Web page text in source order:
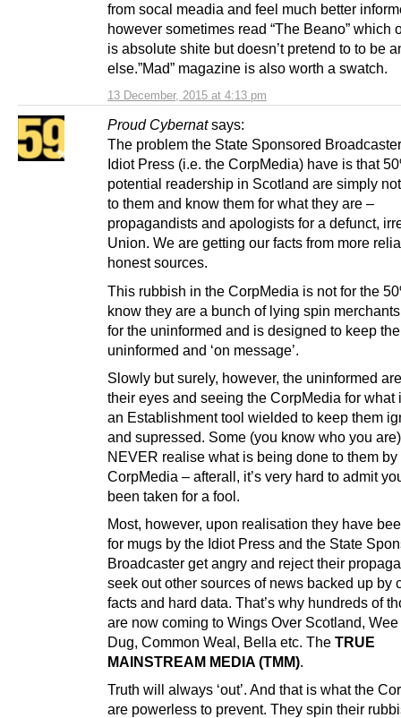
13 December, 2015 at 4:13 pm
from socal meadia and feel much better
however sometimes read “The Beano” which
is absolute shite but doesn’t pretend to to be
else.”Mad” magazine is also worth a swatch.
Proud Cybernat says:
The problem the State Sponsored
Idiot Press (i.e. the CorpMedia) have is that
potential readership in Scotland are simply
to them and know them for what they are –
propagandists and apologists for a defunct,
Union. We are getting our facts from more
honest sources.
This rubbish in the CorpMedia is not for the
know they are a bunch of lying spin
for the uninformed and is designed to keep
uninformed and ‘on message’.
Slowly but surely, however, the uninformed
their eyes and seeing the CorpMedia for what
an Establishment tool wielded to keep them
and supressed. Some (you know who you
NEVER realise what is being done to them by
CorpMedia – afterall, it’s very hard to admit
been taken for a fool.
Most, however, upon realisation they have
for mugs by the Idiot Press and the State
Broadcaster get angry and reject their
seek out other sources of news backed up by
facts and hard data. That’s why hundreds of
are now coming to Wings Over Scotland,
Dug, Common Weal, Bella etc. The TRUE
MAINSTREAM MEDIA (TMM).
Truth will always ‘out’. And that is what the
are powerless to prevent. They spin their